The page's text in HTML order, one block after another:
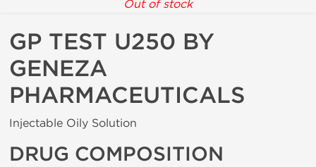
Out of stock
GP TEST U250 BY
GENEZA
PHARMACEUTICALS
Injectable Oily Solution
DRUG COMPOSITION